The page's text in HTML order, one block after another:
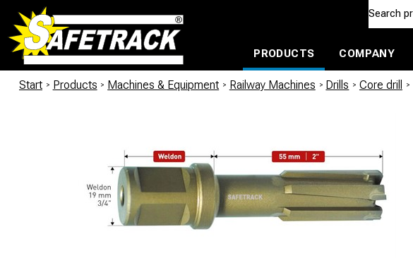
PRODUCTS
COMPANY
Start / Products / Machines & Equipment / Railway Machines / Drills / Core drill /